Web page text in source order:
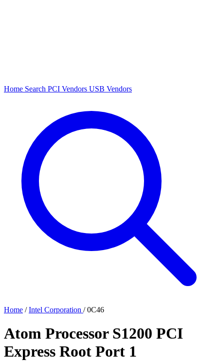
Home Search PCI Vendors USB Vendors
Home / Intel Corporation / 0C46
Atom Processor S1200 PCI
Express Root Port 1